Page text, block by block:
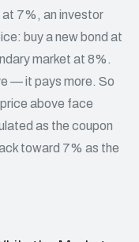
at 7%, an investor
buy a new bond at
market at 8%.
— it pays more. So
above face
as the coupon
toward 7% as the